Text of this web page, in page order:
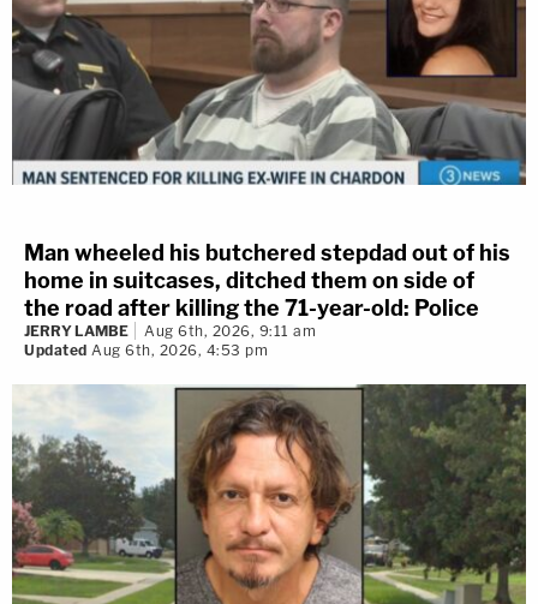
Man wheeled his butchered stepdad out of his
home in suitcases, ditched them on side of
the road after killing the 71-year-old: Police
JERRY LAMBE
Aug 6th, 2026, 9:11 am
Updated Aug 6th, 2026, 4:53 pm